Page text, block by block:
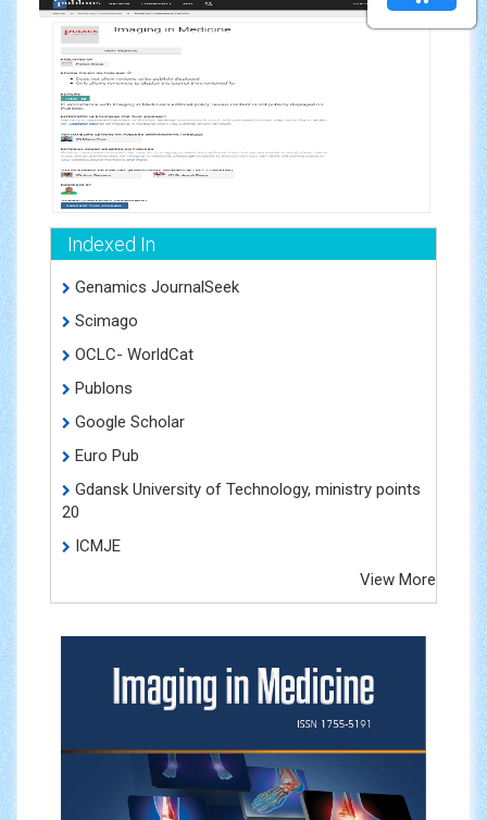
Indexed In
Genamics JournalSeek
Scimago
OCLC- WorldCat
Publons
Google Scholar
Euro Pub
Gdansk University of Technology, ministry points
20
ICMJE
View More